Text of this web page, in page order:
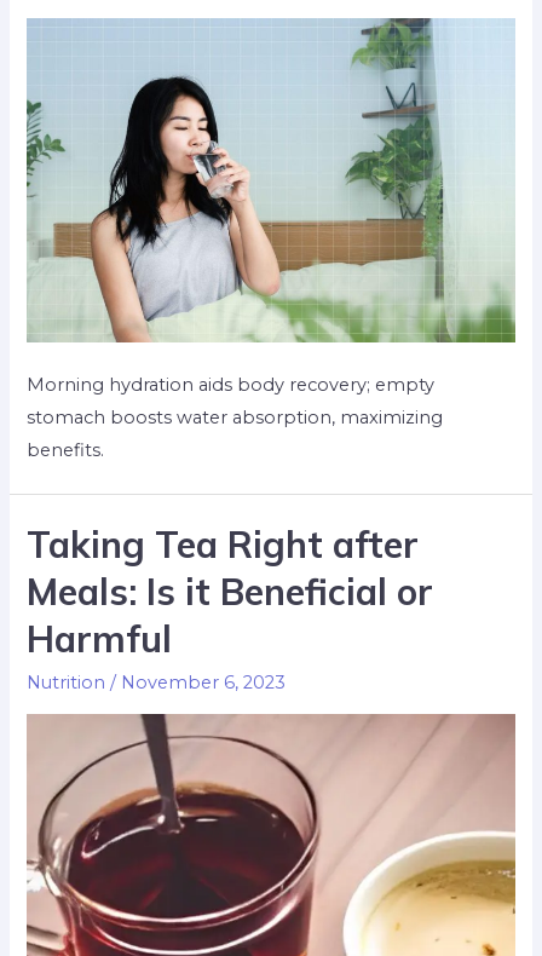
Morning hydration aids body recovery; empty
stomach boosts water absorption, maximizing
benefits.
Taking Tea Right after
Meals: Is it Beneficial or
Harmful
Nutrition / November 6, 2023